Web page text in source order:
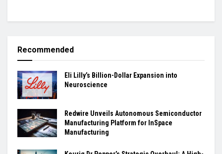
Recommended
Eli Lilly’s Billion-Dollar Expansion into
Neuroscience
Redwire Unveils Autonomous Semiconductor
Manufacturing Platform for InSpace
Manufacturing